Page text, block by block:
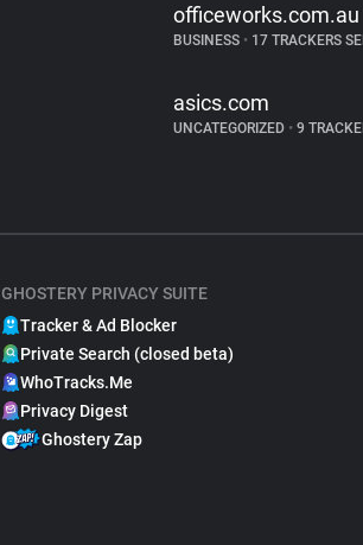
officeworks.com.au
BUSINESS • 17 TRACKERS
asics.com
UNCATEGORIZED • 9
GHOSTERY PRIVACY SUITE
Tracker & Ad Blocker
Private Search (closed beta)
WhoTracks.Me
Privacy Digest
Ghostery Zap